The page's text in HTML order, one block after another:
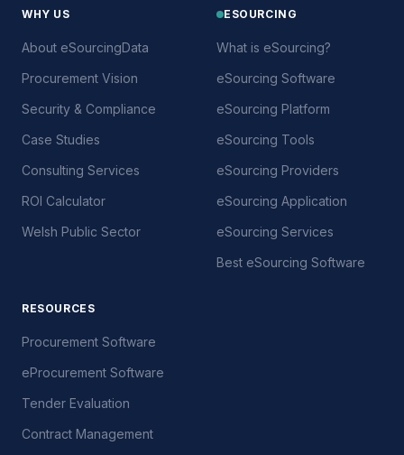
WHY US
About eSourcingData
Procurement Vision
Security & Compliance
Case Studies
Consulting Services
ROI Calculator
Welsh Public Sector
ESOURCING
What is eSourcing?
eSourcing Software
eSourcing Platform
eSourcing Tools
eSourcing Providers
eSourcing Application
eSourcing Services
Best eSourcing Software
RESOURCES
Procurement Software
eProcurement Software
Tender Evaluation
Contract Management